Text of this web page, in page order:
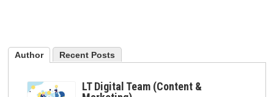
Author Recent Posts
LT Digital Team (Content &